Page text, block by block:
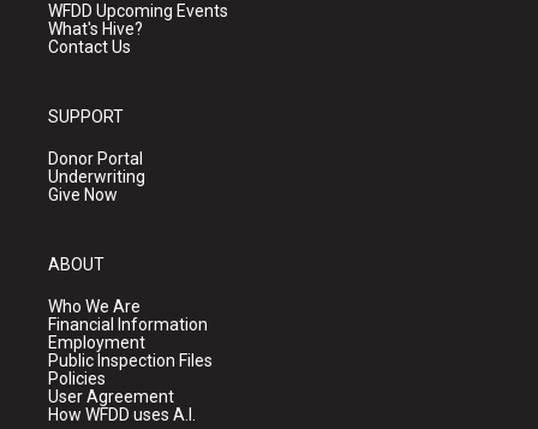
WFDD Upcoming Events
What's Hive?
Contact Us
SUPPORT
Donor Portal
Underwriting
Give Now
ABOUT
Who We Are
Financial Information
Employment
Public Inspection Files
Policies
User Agreement
How WFDD uses A.I.